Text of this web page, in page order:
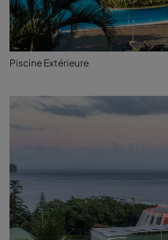
Piscine Extérieure